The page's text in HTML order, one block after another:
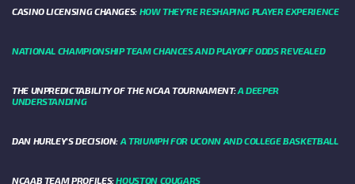
CASINO LICENSING CHANGES: HOW THEY’RE RESHAPING PLAYER EXPERIENCE
NATIONAL CHAMPIONSHIP TEAM CHANCES AND PLAYOFF ODDS REVEALED
THE UNPREDICTABILITY OF THE NCAA TOURNAMENT:A DEEPER
UNDERSTANDING
DAN HURLEY'S DECISION: A TRIUMPH FOR UCONN AND COLLEGE BASKETBALL
NCAAB TEAM PROFILES:HOUSTON COUGARS